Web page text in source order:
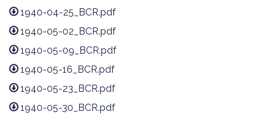
1940-04-25_BCR.pdf
1940-05-02_BCR.pdf
1940-05-09_BCR.pdf
1940-05-16_BCR.pdf
1940-05-23_BCR.pdf
1940-05-30_BCR.pdf